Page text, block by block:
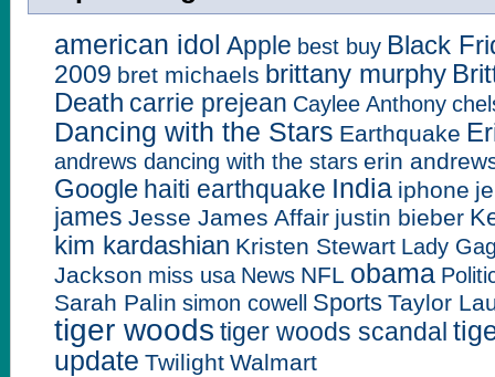
american idol Apple best buy Black
2009 bret michaels brittany murphy
Death carrie prejean Caylee Anthony
Dancing with the Stars Earthquake
andrews dancing with the stars erin
Google haiti earthquake India iphone
james Jesse James Affair justin bieber
kim kardashian Kristen Stewart Lady
Jackson miss usa News NFL obama
Sarah Palin simon cowell Sports Taylor
tiger woods tiger woods scandal
update Twilight Walmart